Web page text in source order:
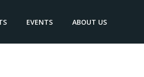
EVENTS ABOUT US